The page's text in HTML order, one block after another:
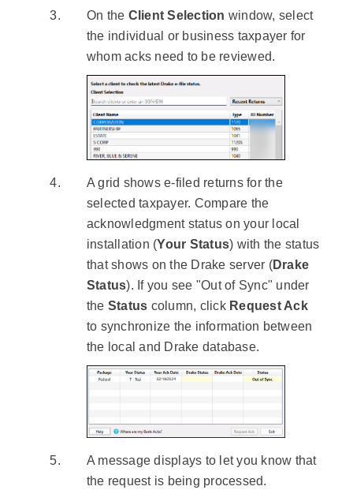
On the Client Selection window, select
the individual or business taxpayer for
whom acks need to be reviewed.
A grid shows e-filed returns for the
selected taxpayer. Compare the
acknowledgment status on your local
installation (Your Status) with the status
that shows on the Drake server (Drake
Status). If you see "Out of Sync" under
the Status column, click Request Ack
to synchronize the information between
the local and Drake database.
A message displays to let you know that
the request is being processed.